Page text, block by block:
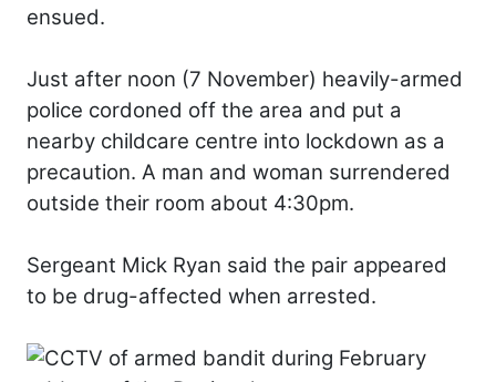
ensued.
Just after noon (7 November) heavily-armed
police cordoned off the area and put a
nearby childcare centre into lockdown as a
precaution. A man and woman surrendered
outside their room about 4:30pm.
Sergeant Mick Ryan said the pair appeared
to be drug-affected when arrested.